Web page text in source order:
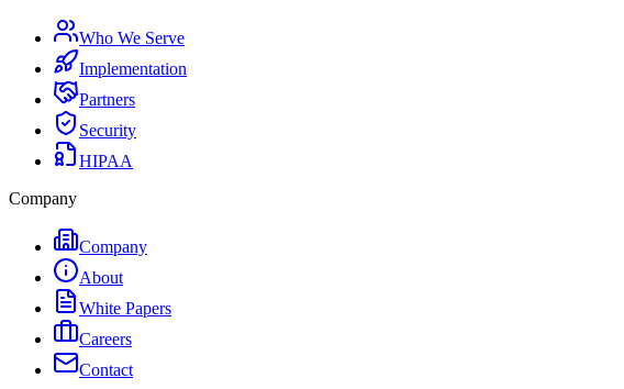
Who We Serve
Implementation
Partners
Security
HIPAA
Company
Company
About
White Papers
Careers
Contact